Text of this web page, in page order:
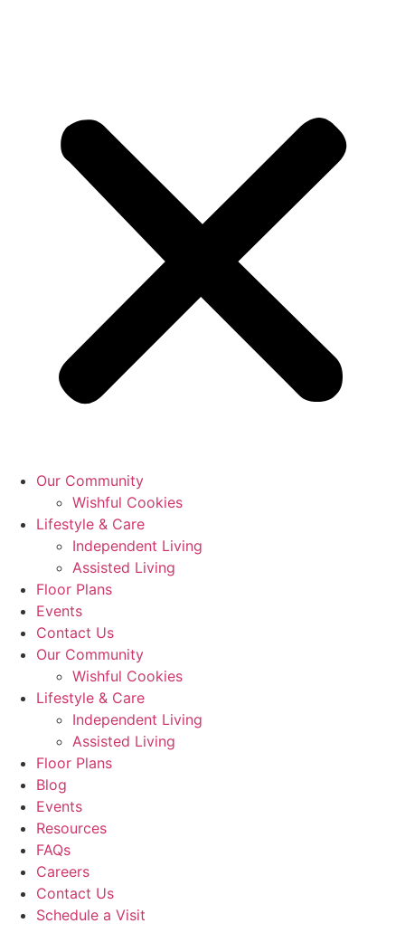
Our Community
Wishful Cookies
Lifestyle & Care
Independent Living
Assisted Living
Floor Plans
Events
Contact Us
Our Community
Wishful Cookies
Lifestyle & Care
Independent Living
Assisted Living
Floor Plans
Blog
Events
Resources
FAQs
Careers
Contact Us
Schedule a Visit